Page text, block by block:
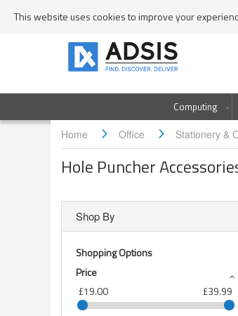
This website uses cookies to improve your
Skip
Content
Computing
Home
Office Stationery &
Hole Puncher
Shop By
Shopping Options
Price
£19.00
£39.99